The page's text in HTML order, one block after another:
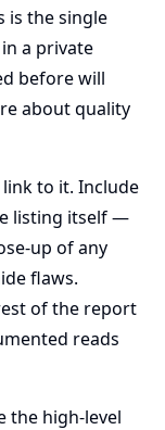
is the single
a private
before will
about quality
to it. Include
listing itself —
up of any
flaws.
of the report
reads
the high-level